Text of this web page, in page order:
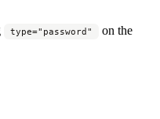
type="password"
on the